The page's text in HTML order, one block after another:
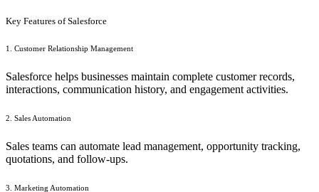
Key Features of Salesforce
1. Customer Relationship Management
Salesforce helps businesses maintain complete customer records,
interactions, communication history, and engagement activities.
2. Sales Automation
Sales teams can automate lead management, opportunity tracking,
quotations, and follow-ups.
3. Marketing Automation